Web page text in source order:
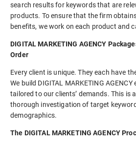
search results for keywords that are
products. To ensure that the firm
benefits, we work on each product and
DIGITAL MARKETING AGENCY
Order
Every client is unique. They each have
We build DIGITAL MARKETING
tailored to our clients’ demands. This is
thorough investigation of target
demographics.
The DIGITAL MARKETING AGENCY